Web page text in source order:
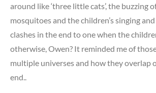
around like ‘three little cats’, the buzzing
mosquitoes and the children’s singing
clashes in the end to one when the
otherwise, Owen? It reminded me of
multiple universes and how they overlap
end..